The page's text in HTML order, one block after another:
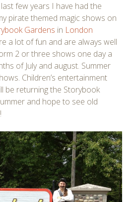
few years I have had the
pirate themed magic shows on
Gardens in London
a lot of fun and are always well
2 or three shows one day a
of July and august. Summer
Children’s entertainment
be returning the Storybook
and hope to see old